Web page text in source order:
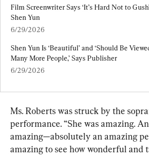
Film Screenwriter Says ‘It’s Hard Not to
Shen Yun
6/29/2026
Shen Yun Is ‘Beautiful’ and ‘Should Be
Many More People,’ Says Publisher
6/29/2026
Ms. Roberts was struck by the
performance. “She was amazing.
amazing—absolutely an amazing
amazing to see how wonderful and